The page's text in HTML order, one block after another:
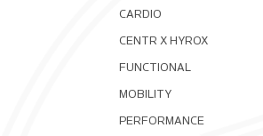
CARDIO
CENTR X HYROX
FUNCTIONAL
MOBILITY
PERFORMANCE